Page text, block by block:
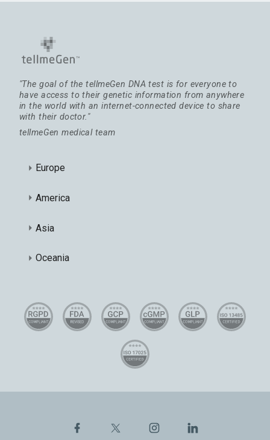
"The goal of the tellmeGen DNA test is for everyone to
have access to their genetic information from anywhere
in the world with an internet-connected device to share
with their doctor."
tellmeGen medical team
Europe
America
Asia
Oceania